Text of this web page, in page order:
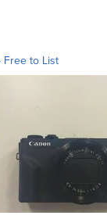
Free to List